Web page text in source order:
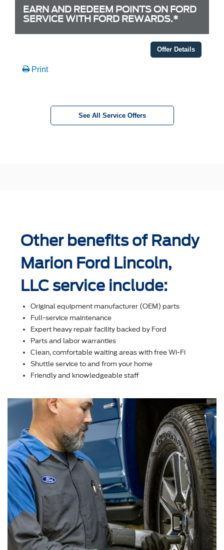
EARN AND REDEEM POINTS ON FORD
SERVICE WITH FORD REWARDS.*
Offer Details
Print
See All Service Offers
Other benefits of Randy
Marion Ford Lincoln,
LLC service include:
Original equipment manufacturer (OEM) parts
Full-service maintenance
Expert heavy repair facility backed by Ford
Parts and labor warranties
Clean, comfortable waiting areas with free Wi-Fi
Shuttle service to and from your home
Friendly and knowledgeable staff